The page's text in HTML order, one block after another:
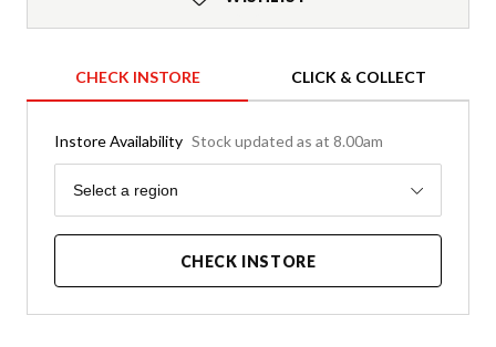
CHECK INSTORE CLICK & COLLECT
Instore Availability Stock updated as at 8.00am
Region
Select a region
CHECK INSTORE